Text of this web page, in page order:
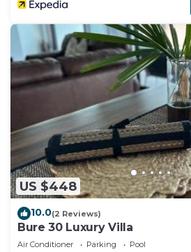
US $448
10.0(2 Reviews)
Bure 30 Luxury Villa
Air Conditioner Parking
Pool